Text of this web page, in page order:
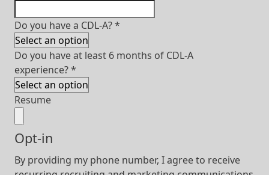
Do you have a CDL-A?*
Do you have at least 6 months of CDL-A
experience?*
Resume
Opt-in
By providing my phone number, I agree to receive